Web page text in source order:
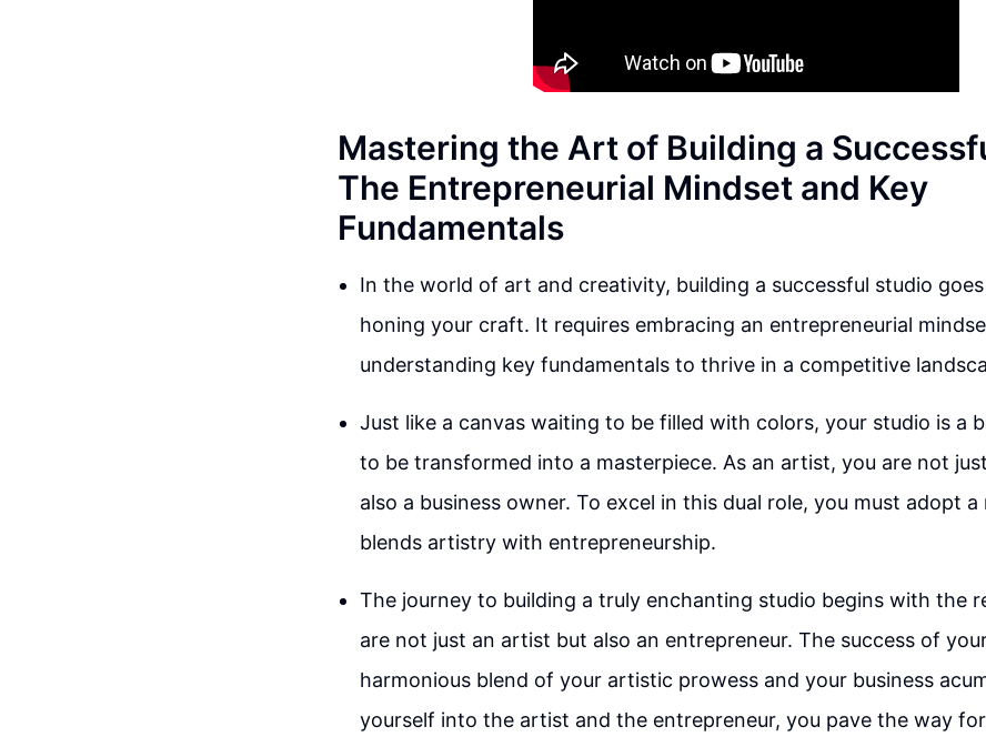
Mastering the Art of Building a
The Entrepreneurial Mindset and Key
Fundamentals
In the world of art and creativity, building a successful studio
honing your craft. It requires embracing an entrepreneurial
understanding key fundamentals to thrive in a competitive
Just like a canvas waiting to be filled with colors, your studio is a
to be transformed into a masterpiece. As an artist, you are not
also a business owner. To excel in this dual role, you must adopt
blends artistry with entrepreneurship.
The journey to building a truly enchanting studio begins with the
are not just an artist but also an entrepreneur. The success of
harmonious blend of your artistic prowess and your business
yourself into the artist and the entrepreneur, you pave the way